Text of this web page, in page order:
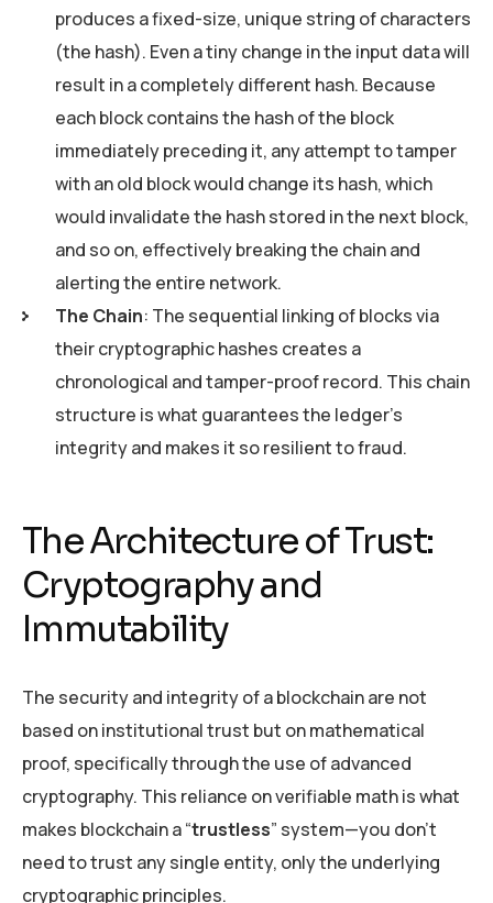
produces a fixed-size, unique string of characters
(the hash). Even a tiny change in the input data will
result in a completely different hash. Because
each block contains the hash of the block
immediately preceding it, any attempt to tamper
with an old block would change its hash, which
would invalidate the hash stored in the next block,
and so on, effectively breaking the chain and
alerting the entire network.
The Chain: The sequential linking of blocks via
their cryptographic hashes creates a
chronological and tamper-proof record. This chain
structure is what guarantees the ledger’s
integrity and makes it so resilient to fraud.
The Architecture of Trust:
Cryptography and
Immutability
The security and integrity of a blockchain are not
based on institutional trust but on mathematical
proof, specifically through the use of advanced
cryptography. This reliance on verifiable math is what
makes blockchain a “trustless” system—you don’t
need to trust any single entity, only the underlying
cryptographic principles.